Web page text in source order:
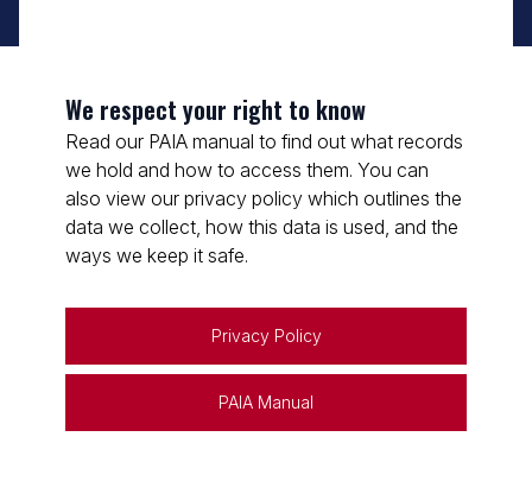
We respect your right to know
Read our PAIA manual to find out what records
we hold and how to access them. You can
also view our privacy policy which outlines the
data we collect, how this data is used, and the
ways we keep it safe.
Privacy Policy
PAIA Manual